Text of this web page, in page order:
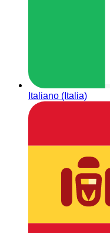
Italiano (Italia)